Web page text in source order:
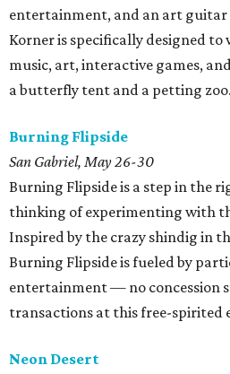
entertainment, and an art guitar
Korner is specifically designed
music, art, interactive games,
a butterfly tent and a petting zoo.
Burning Flipside
San Gabriel, May 26-30
Burning Flipside is a step in the
thinking of experimenting with
Inspired by the crazy shindig in
Burning Flipside is fueled by
entertainment — no concession
transactions at this free-spirited
Neon Desert